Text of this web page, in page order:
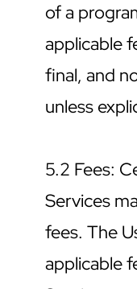
of a
applicable
final, and
unless
5.2 Fees:
Services
fees. The
applicable